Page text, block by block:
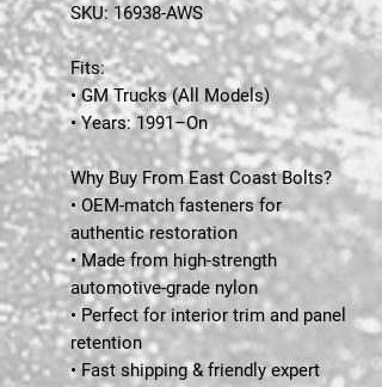
SKU:16938-AWS
Fits:
• GM Trucks (All Models)
• Years: 1991–On
Why Buy From East Coast Bolts?
• OEM-match fasteners for
authentic restoration
• Made from high-strength
automotive-grade nylon
• Perfect for interior trim and panel
retention
• Fast shipping & friendly expert